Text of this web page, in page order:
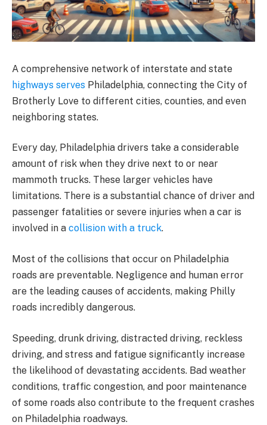
A comprehensive network of interstate and state
highways serves Philadelphia, connecting the City of
Brotherly Love to different cities, counties, and even
neighboring states.
Every day, Philadelphia drivers take a considerable
amount of risk when they drive next to or near
mammoth trucks. These larger vehicles have
limitations. There is a substantial chance of driver and
passenger fatalities or severe injuries when a car is
involved in a collision with a truck.
Most of the collisions that occur on Philadelphia
roads are preventable. Negligence and human error
are the leading causes of accidents, making Philly
roads incredibly dangerous.
Speeding, drunk driving, distracted driving, reckless
driving, and stress and fatigue significantly increase
the likelihood of devastating accidents. Bad weather
conditions, traffic congestion, and poor maintenance
of some roads also contribute to the frequent crashes
on Philadelphia roadways.